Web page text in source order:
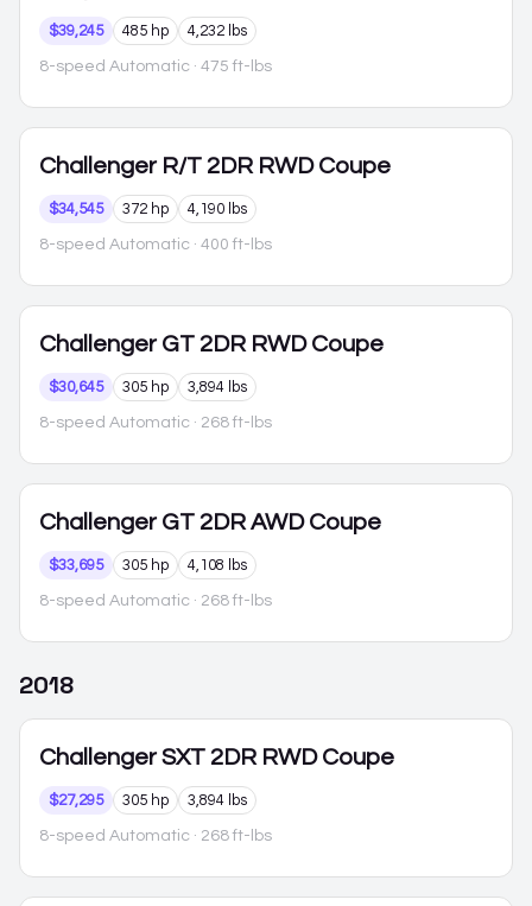
$39,245 485 hp 4,232 lbs
8-speed Automatic · 475 ft-lbs
Challenger R/T 2DR RWD Coupe
$34,545 372 hp 4,190 lbs
8-speed Automatic · 400 ft-lbs
Challenger GT 2DR RWD Coupe
$30,645 305 hp 3,894 lbs
8-speed Automatic · 268 ft-lbs
Challenger GT 2DR AWD Coupe
$33,695 305 hp 4,108 lbs
8-speed Automatic · 268 ft-lbs
2018
Challenger SXT 2DR RWD Coupe
$27,295 305 hp 3,894 lbs
8-speed Automatic · 268 ft-lbs